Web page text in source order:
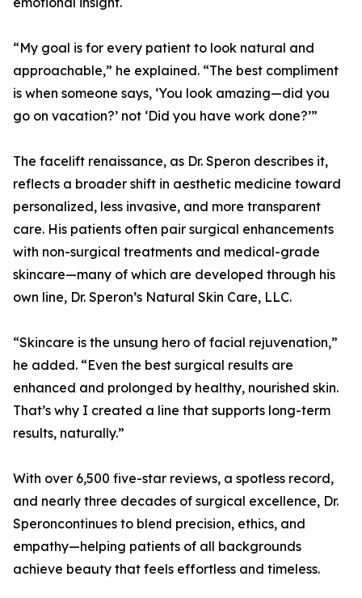
“My goal is for every patient to look natural and
approachable,” he explained. “The best compliment
is when someone says, ‘You look amazing—did you
go on vacation?’ not ‘Did you have work done?’”
The facelift renaissance, as Dr. Speron describes it,
reflects a broader shift in aesthetic medicine toward
personalized, less invasive, and more transparent
care. His patients often pair surgical enhancements
with non-surgical treatments and medical-grade
skincare—many of which are developed through his
own line, Dr. Speron’s Natural Skin Care, LLC.
“Skincare is the unsung hero of facial rejuvenation,”
he added. “Even the best surgical results are
enhanced and prolonged by healthy, nourished skin.
That’s why I created a line that supports long-term
results, naturally.”
With over 6,500 five-star reviews, a spotless record,
and nearly three decades of surgical excellence, Dr.
Speroncontinues to blend precision, ethics, and
empathy—helping patients of all backgrounds
achieve beauty that feels effortless and timeless.